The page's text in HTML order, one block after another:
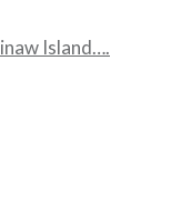
Island….